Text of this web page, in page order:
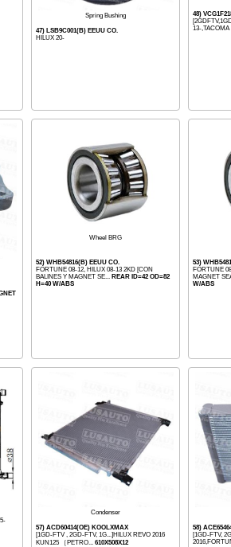
Spring Bushing
47) LSB9C001(B) EEUU CO.
HILUX 20-
48)
13-,TACOMA
Wheel BRG
52) WHB54816(B) EEUU CO.
FORTUNE 08-12, HILUX 08-13 2KD [CON
BALINES Y MAGNET SE... REAR ID=42 OD=82
H=40 W/ABS
53)
FORTUNE
MAGNET
W/ABS
Condenser
57) ACD60414(OE) KOOLXMAX
[1GD-FTV , 2GD-FTV, 1G...]HILUX REVO 2016
KUN125 ［PETRO... 610X508X12
58)
[1GD-FTV,